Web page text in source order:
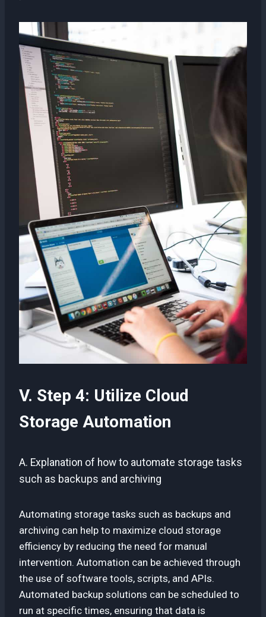
V. Step 4: Utilize Cloud
Storage Automation
A. Explanation of how to automate storage tasks
such as backups and archiving
Automating storage tasks such as backups and
archiving can help to maximize cloud storage
efficiency by reducing the need for manual
intervention. Automation can be achieved through
the use of software tools, scripts, and APIs.
Automated backup solutions can be scheduled to
run at specific times, ensuring that data is